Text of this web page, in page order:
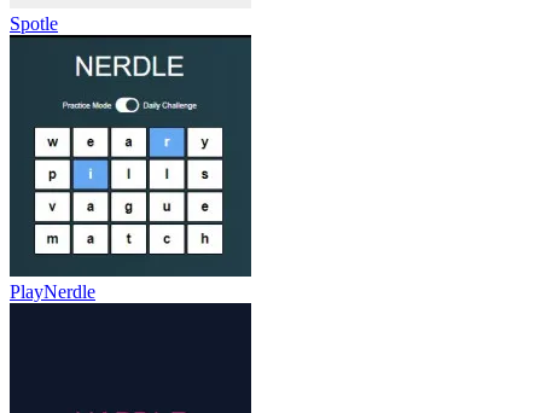
Spotle
PlayNerdle